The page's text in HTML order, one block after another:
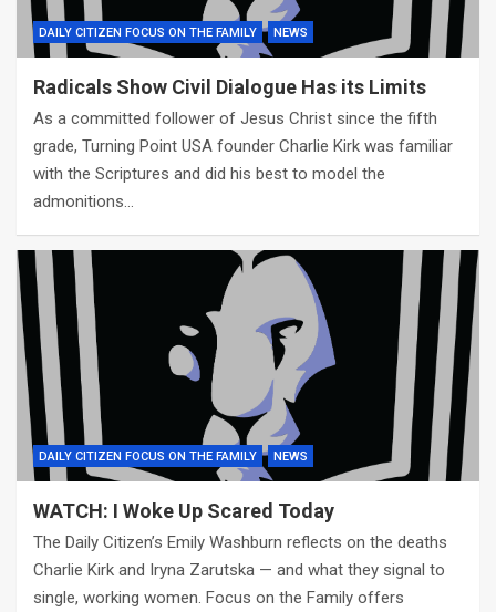
DAILY CITIZEN FOCUS ON THE FAMILY NEWS
Radicals Show Civil Dialogue Has its Limits
As a committed follower of Jesus Christ since the fifth
grade, Turning Point USA founder Charlie Kirk was familiar
with the Scriptures and did his best to model the
admonitions…
DAILY CITIZEN FOCUS ON THE FAMILY NEWS
WATCH: I Woke Up Scared Today
The Daily Citizen’s Emily Washburn reflects on the deaths
Charlie Kirk and Iryna Zarutska — and what they signal to
single, working women. Focus on the Family offers